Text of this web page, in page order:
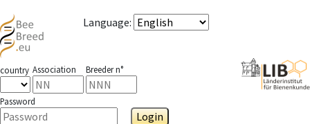
Language:
country Association Breeder n°
Password
Login